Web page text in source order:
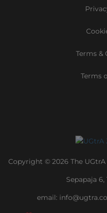
Terms &
Terms
Copyright © 2026 The UGtrA
Sepapaja 6,
email: